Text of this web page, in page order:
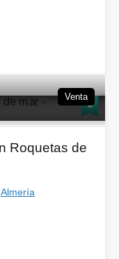
Venta
Roquetas de